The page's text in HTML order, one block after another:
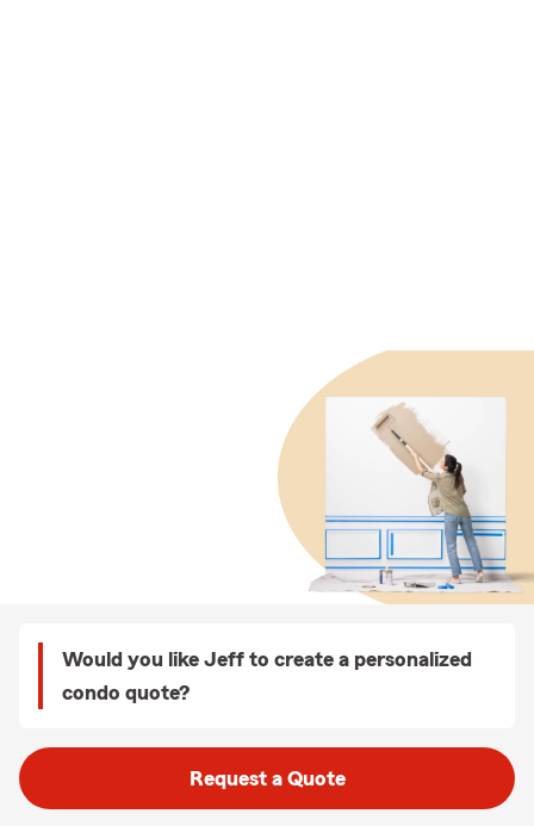
Would you like Jeff to create a personalized
condo quote?
Request a Quote